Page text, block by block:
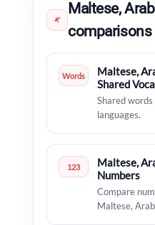
𐤀
Maltese,
comparisons
Words
Maltese,
Shared
Shared
languages.
123
Maltese,
Numbers
Compare
Maltese,